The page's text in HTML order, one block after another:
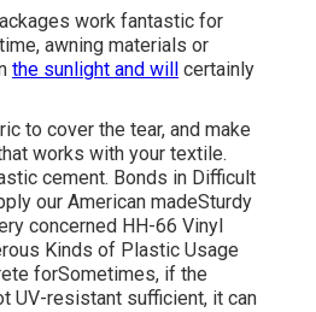
work fantastic for
awning materials or
the sunlight and will
certainly
to cover the tear, and make
works with your textile.
cement. Bonds in Difficult
our American madeSturdy
concerned HH-66 Vinyl
Kinds of Plastic Usage
forSometimes, if the
UV-resistant sufficient, it can